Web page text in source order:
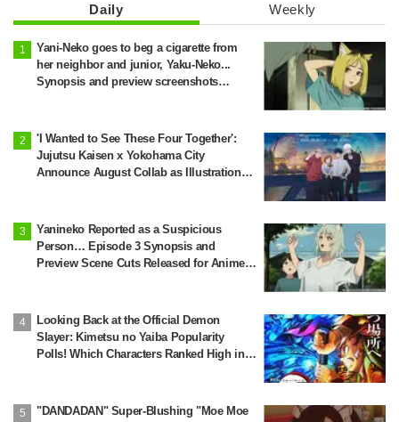
Daily Weekly
Yani-Neko goes to beg a cigarette from
her neighbor and junior, Yaku-Neko...
Synopsis and preview screenshots
'I Wanted to See These Four Together':
Jujutsu Kaisen x Yokohama City
Announce August Collab as Illustration
Yanineko Reported as a Suspicious
Person… Episode 3 Synopsis and
Preview Scene Cuts Released for Anime
Looking Back at the Official Demon
Slayer: Kimetsu no Yaiba Popularity
Polls! Which Characters Ranked High in
"DANDADAN" Super-Blushing "Moe Moe